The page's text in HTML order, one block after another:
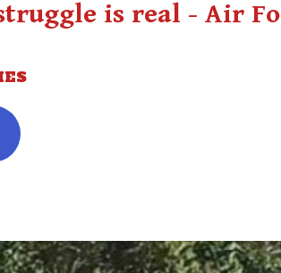
is real - Air